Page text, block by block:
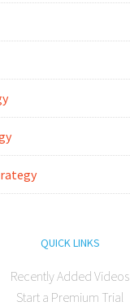
QUICK LINKS
Recently Added Videos
Start a Premium Trial